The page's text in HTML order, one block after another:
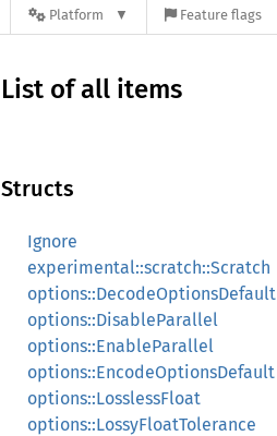
Platform Feature flags
List of all items
Structs
Ignore
experimental::scratch::Scratch
options::DecodeOptionsDefault
options::DisableParallel
options::EnableParallel
options::EncodeOptionsDefault
options::LosslessFloat
options::LossyFloatTolerance